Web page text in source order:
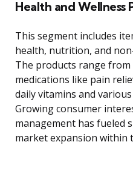
Health and Wellness
This segment includes
health, nutrition, and
The products range
medications like pain
daily vitamins and
Growing consumer
management has fueled
market expansion within